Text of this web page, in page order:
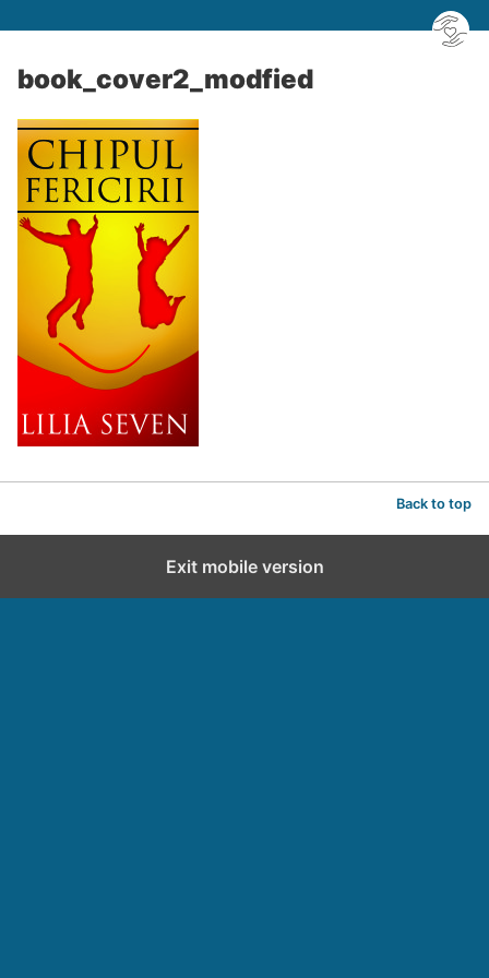
book_cover2_modfied
Back to top
Exit mobile version